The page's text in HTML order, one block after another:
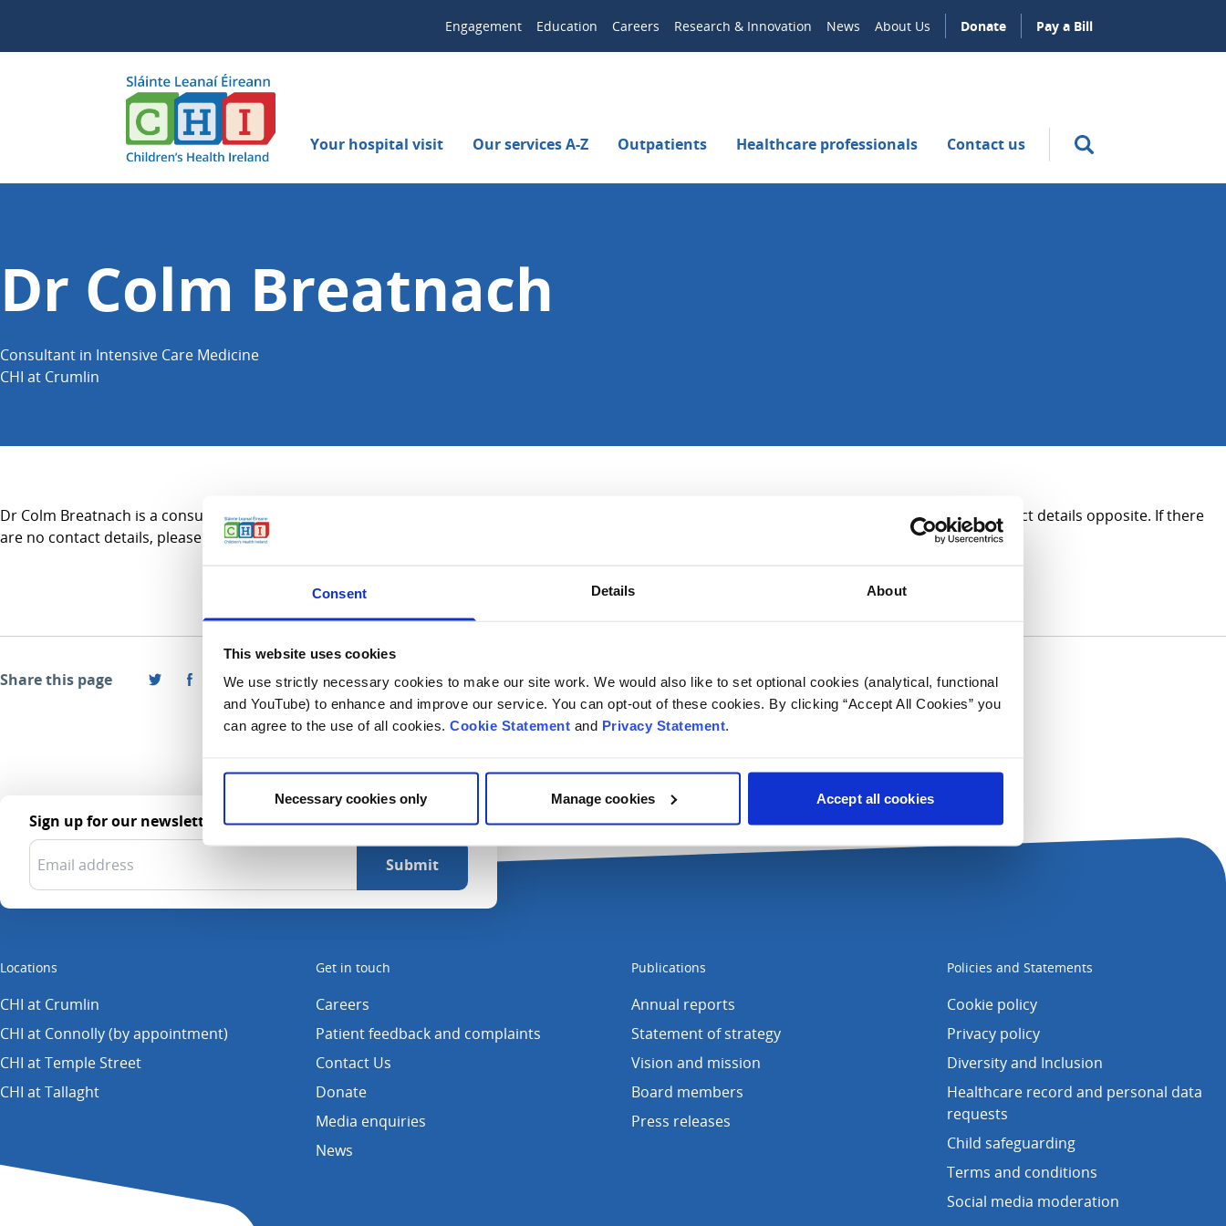
Consent Details About
This website uses cookies
We use strictly necessary cookies to make our site work. We would also like to set optional cookies (analytical, functional
and YouTube) to enhance and improve our service. You can opt-out of these cookies. By clicking “Accept All Cookies” you
can agree to the use of all cookies. Cookie Statement and Privacy Statement.
Necessary cookies only Manage cookies Accept all cookies
Engagement Education Careers Research & Innovation News About Us Donate Pay a Bill
Your hospital visit Our services A-Z Outpatients Healthcare professionals Contact us
Dr Colm Breatnach
Consultant in Intensive Care Medicine
CHI at Crumlin
Dr Colm Breatnach is a consultant in Intensive Care Medicine and practices primarily in CHI at Crumlin. For referral information, please see the contact details opposite. If there
are no contact details, please refer to the Services A-Z section.
Share this page
Sign up for our newsletter
Locations
CHI at Crumlin
CHI at Connolly (by appointment)
CHI at Temple Street
CHI at Tallaght
Get in touch
Careers
Patient feedback and complaints
Contact Us
Donate
Media enquiries
News
Publications
Annual reports
Statement of strategy
Vision and mission
Board members
Press releases
Policies and Statements
Cookie policy
Privacy policy
Diversity and Inclusion
Healthcare record and personal data
requests
Child safeguarding
Terms and conditions
Social media moderation